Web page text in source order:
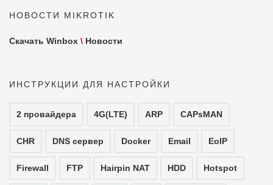
НОВОСТИ MIKROTIK
Скачать Winbox \ Новости
ИНСТРУКЦИИ ДЛЯ НАСТРОЙКИ
2 провайдера 4G(LTE) ARP CAPsMAN
CHR DNS сервер Docker Email EoIP
Firewall FTP Hairpin NAT HDD Hotspot